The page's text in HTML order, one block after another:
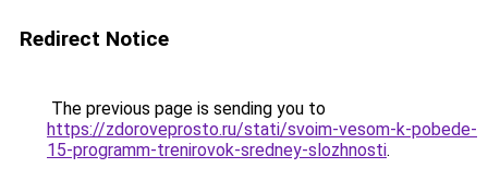
Redirect Notice
The previous page is sending you to
https://zdoroveprosto.ru/stati/svoim-vesom-k-pobede-
15-programm-trenirovok-sredney-slozhnosti.